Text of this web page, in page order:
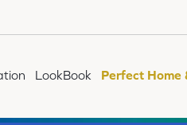
LookBook Perfect Home